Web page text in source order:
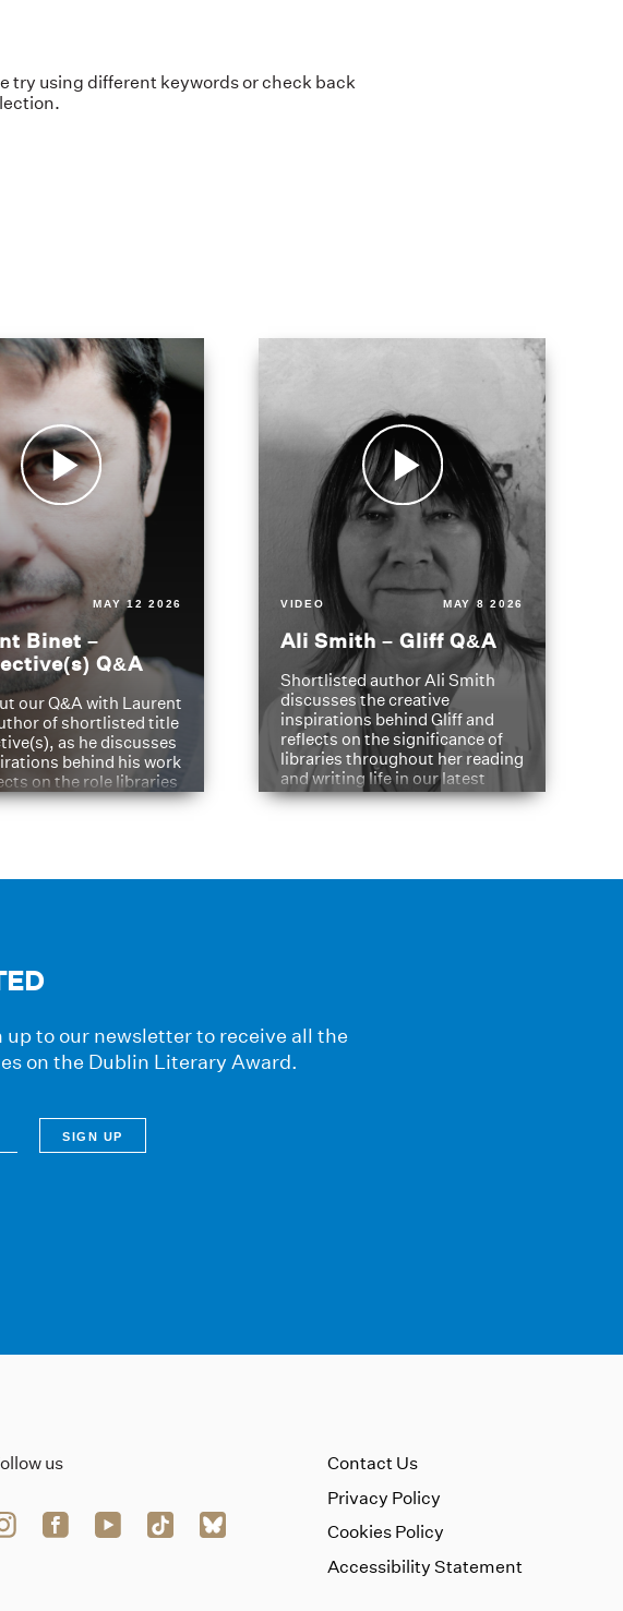
try using different keywords or check back
MAY 12 2026
Binet –
Q&A
our Q&A with Laurent
of shortlisted title
as he discusses
behind his work
on the role libraries
in shaping his
VIDEO MAY 8 2026
Ali Smith – Gliff Q&A
Shortlisted author Ali Smith
discusses the creative
inspirations behind Gliff and
reflects on the significance of
libraries throughout her reading
and writing life in our latest
Q&A.
to our newsletter to receive all the
on the Dublin Literary Award.
us
Contact Us
Privacy Policy
Cookies Policy
Accessibility Statement